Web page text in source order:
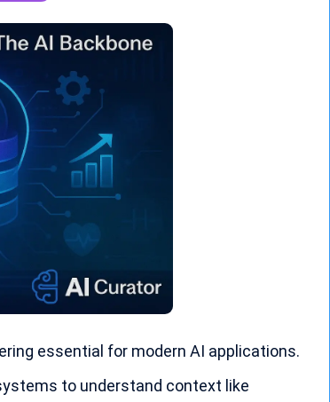
essential for modern AI applications.
to understand context like